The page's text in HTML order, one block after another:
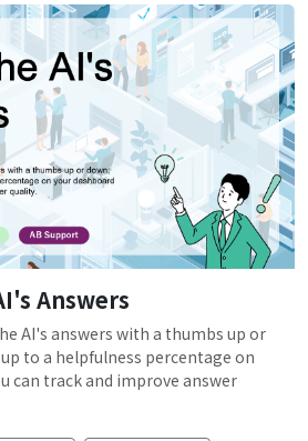
Answers
AI's answers with a thumbs up or
to a helpfulness percentage on
can track and improve answer